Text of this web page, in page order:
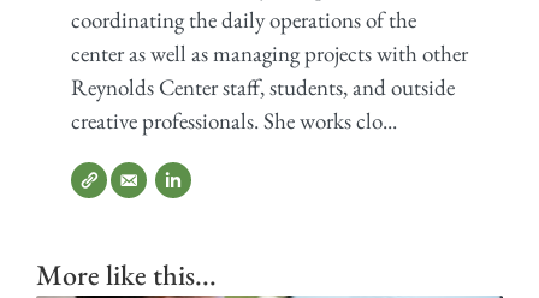
coordinating the daily operations of the
center as well as managing projects with other
Reynolds Center staff, students, and outside
creative professionals. She works clo...
More like this...